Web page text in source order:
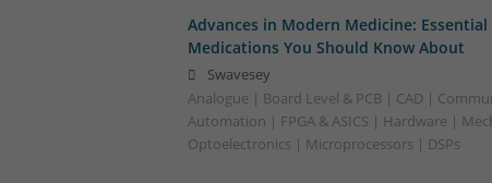
Advances in Modern Medicine:
Medications You Should Know About
Swavesey
Analogue | Board Level & PCB | CAD |
Automation | FPGA & ASICS | Hardware |
Optoelectronics | Microprocessors | DSPs